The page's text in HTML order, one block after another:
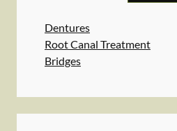
Dentures
Root Canal Treatment
Bridges